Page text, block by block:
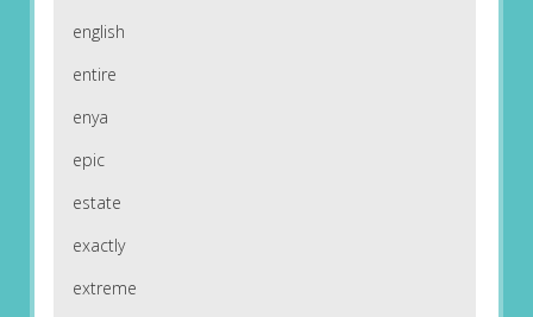
english
entire
enya
epic
estate
exactly
extreme